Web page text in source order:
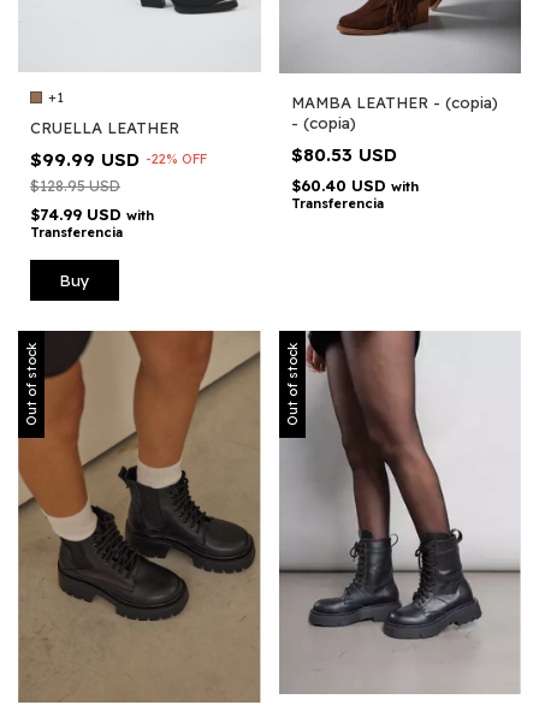
+1
CRUELLA LEATHER
$99.99 USD -22% OFF
$128.95 USD
$74.99 USD with
Transferencia
Buy
MAMBA LEATHER - (copia)
- (copia)
$80.53 USD
$60.40 USD with
Transferencia
Out of stock Out of stock